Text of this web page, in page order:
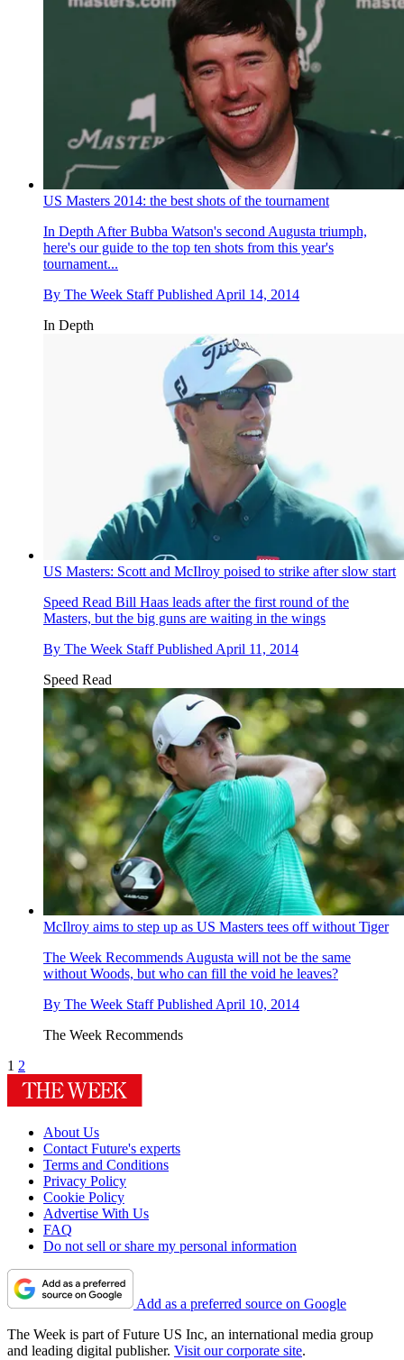
US Masters 2014: the best shots of the tournament
In Depth After Bubba Watson's second Augusta triumph,
here's our guide to the top ten shots from this year's
tournament...
By The Week Staff Published April 14, 2014
In Depth
US Masters: Scott and McIlroy poised to strike after slow start
Speed Read Bill Haas leads after the first round of the
Masters, but the big guns are waiting in the wings
By The Week Staff PublishedApril 11, 2014
Speed Read
McIlroy aims to step up as US Masters tees off without Tiger
The Week Recommends Augusta will not be the same
without Woods, but who can fill the void he leaves?
By The Week Staff Published April 10, 2014
The Week Recommends
1 2
About Us
Contact Future's experts
Terms and Conditions
Privacy Policy
Cookie Policy
Advertise With Us
FAQ
Do not sell or share my personal information
Add as a preferred source on Google
The Week is part of Future US Inc, an international media group
and leading digital publisher. Visit our corporate site.